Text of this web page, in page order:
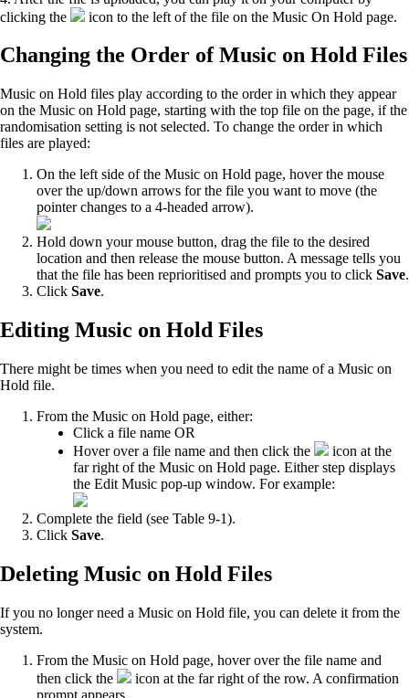
clicking the
icon to the left of the file on the Music On Hold page.
Changing the Order of Music on Hold Files
Music on Hold files play according to the order in which they appear
on the Music on Hold page, starting with the top file on the page, if the
randomisation setting is not selected. To change the order in which
files are played:
On the left side of the Music on Hold page, hover the mouse
over the up/down arrows for the file you want to move (the
pointer changes to a 4-headed arrow).
Hold down your mouse button, drag the file to the desired
location and then release the mouse button. A message tells you
that the file has been reprioritised and prompts you to click Save.
Click Save.
Editing Music on Hold Files
There might be times when you need to edit the name of a Music on
Hold file.
From the Music on Hold page, either:
Click a file name OR
Hover over a file name and then click the
icon at the
far right of the Music on Hold page. Either step displays
the Edit Music pop-up window. For example:
Complete the field (see Table 9-1).
Click Save.
Deleting Music on Hold Files
If you no longer need a Music on Hold file, you can delete it from the
system.
From the Music on Hold page, hover over the file name and
then click the
icon at the far right of the row. A confirmation
prompt appears.